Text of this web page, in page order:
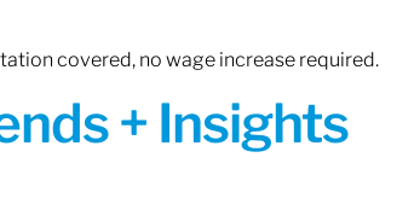
covered, no wage increase required.
+ Insights